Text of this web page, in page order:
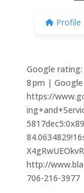
Profile
Google rating:
8 pm | Google
https://
http://
706-216-3977